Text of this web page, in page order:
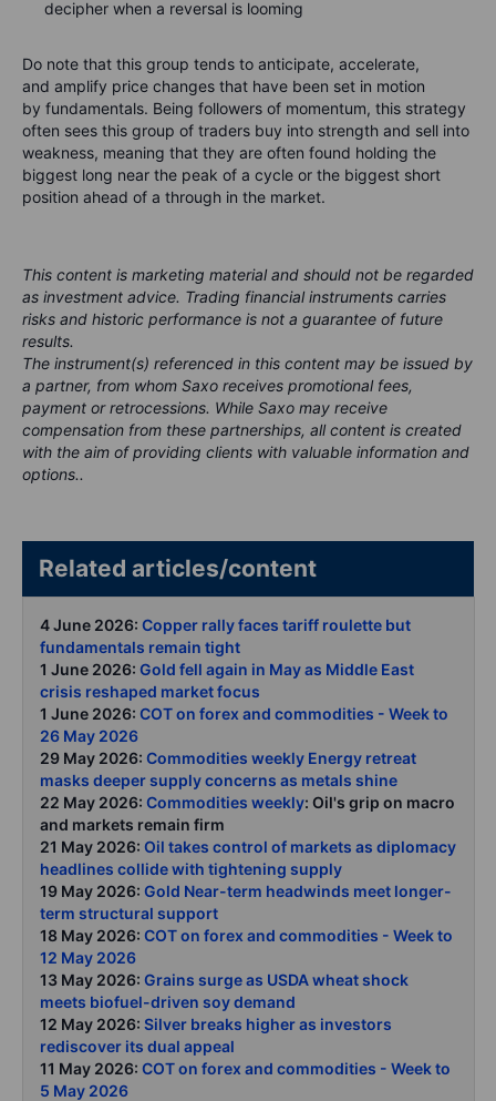
decipher when a reversal is looming
Do note that this group tends to anticipate, accelerate,
and amplify price changes that have been set in motion
by fundamentals. Being followers of momentum, this strategy
often sees this group of traders buy into strength and sell into
weakness, meaning that they are often found holding the
biggest long near the peak of a cycle or the biggest short
position ahead of a through in the market.
This content is marketing material and should not be regarded
as investment advice. Trading financial instruments carries
risks and historic performance is not a guarantee of future
results.
The instrument(s) referenced in this content may be issued by
a partner, from whom Saxo receives promotional fees,
payment or retrocessions. While Saxo may receive
compensation from these partnerships, all content is created
with the aim of providing clients with valuable information and
options..
Related articles/content
4 June 2026: Copper rally faces tariff roulette but
fundamentals remain tight
1 June 2026: Gold fell again in May as Middle East
crisis reshaped market focus
1 June 2026: COT on forex and commodities - Week to
26 May 2026
29 May 2026: Commodities weekly Energy retreat
masks deeper supply concerns as metals shine
22 May 2026: Commodities weekly: Oil's grip on macro
and markets remain firm
21 May 2026: Oil takes control of markets as diplomacy
headlines collide with tightening supply
19 May 2026: Gold Near-term headwinds meet longer-
term structural support
18 May 2026: COT on forex and commodities - Week to
12 May 2026
13 May 2026: Grains surge as USDA wheat shock
meets biofuel-driven soy demand
12 May 2026: Silver breaks higher as investors
rediscover its dual appeal
11 May 2026: COT on forex and commodities - Week to
5 May 2026